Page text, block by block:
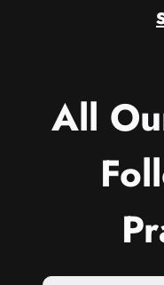
All